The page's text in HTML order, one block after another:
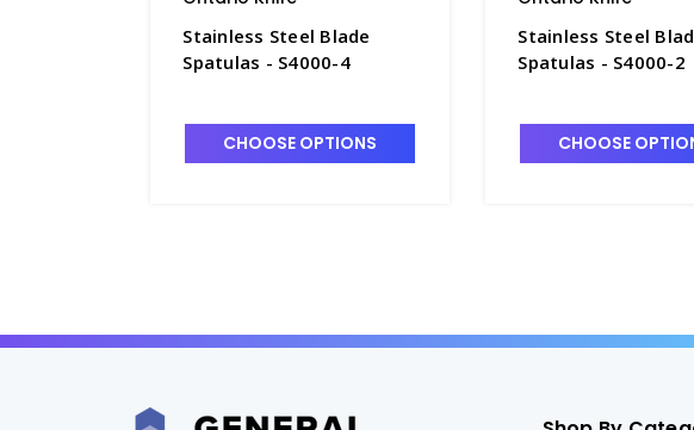
Stainless Steel Blade
Spatulas - S4000-4
CHOOSE OPTIONS
Stainless Steel
Spatulas - S4000-2
CHOOSE